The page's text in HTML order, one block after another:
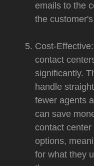
emails to the
the
Cost-
contact
significantly.
handle
fewer agents
can save
contact
options,
for what they